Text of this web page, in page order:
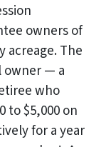
owners of
acreage. The
owner — a
who
to $5,000 on
for a year